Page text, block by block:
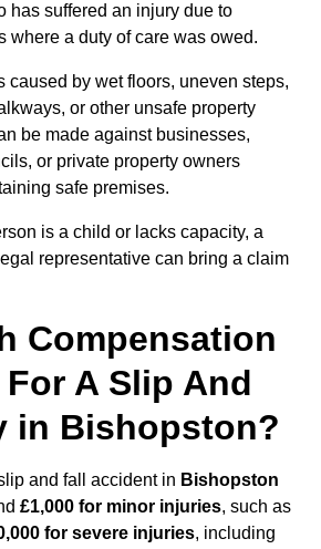
has suffered an injury due to
where a duty of care was owed.
caused by wet floors, uneven steps,
or other unsafe property
be made against businesses,
or private property owners
safe premises.
is a child or lacks capacity, a
representative can bring a claim
Compensation
For A Slip And
in Bishopston?
and fall accident in Bishopston
£1,000 for minor injuries, such as
for severe injuries, including